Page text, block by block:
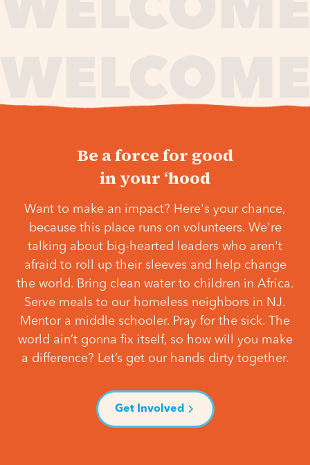
Be a force for good
in your ‘hood
Want to make an impact? Here's your chance,
because this place runs on volunteers. We're
talking about big-hearted leaders who aren't
afraid to roll up their sleeves and help change
the world. Bring clean water to children in Africa.
Serve meals to our homeless neighbors in NJ.
Mentor a middle schooler. Pray for the sick. The
world ain’t gonna fix itself, so how will you make
a difference? Let’s get our hands dirty together.
Get Involved